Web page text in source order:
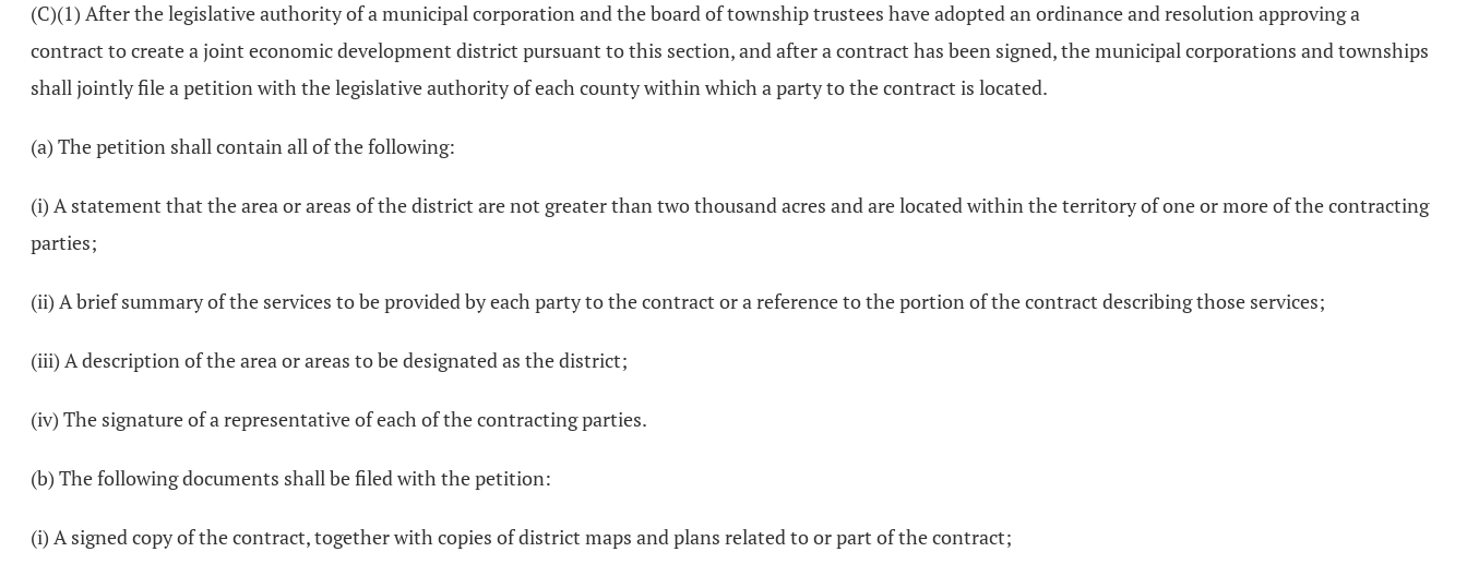
(C)(1) After the legislative authority of a municipal corporation and the board of township trustees have adopted an ordinance and resolution approving a
contract to create a joint economic development district pursuant to this section, and after a contract has been signed, the municipal corporations and townships
shall jointly file a petition with the legislative authority of each county within which a party to the contract is located.
(a) The petition shall contain all of the following:
(i) A statement that the area or areas of the district are not greater than two thousand acres and are located within the territory of one or more of the contracting
parties;
(ii) A brief summary of the services to be provided by each party to the contract or a reference to the portion of the contract describing those services;
(iii) A description of the area or areas to be designated as the district;
(iv) The signature of a representative of each of the contracting parties.
(b) The following documents shall be filed with the petition:
(i) A signed copy of the contract, together with copies of district maps and plans related to or part of the contract;